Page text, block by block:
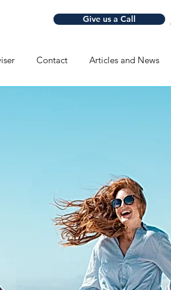
Give us a Call
Contact Articles and News